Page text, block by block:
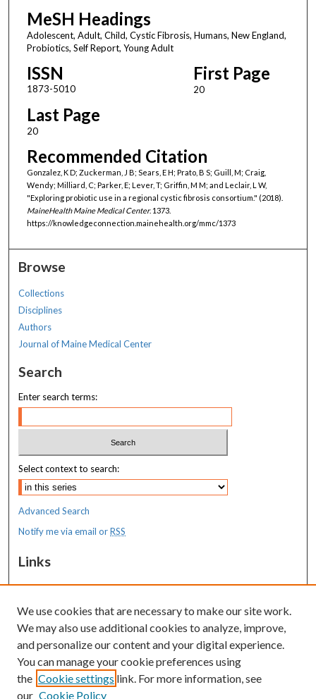
MeSH Headings
Adolescent, Adult, Child, Cystic Fibrosis, Humans, New England,
Probiotics, Self Report, Young Adult
ISSN
1873-5010
First Page
20
Last Page
20
Recommended Citation
Gonzalez, K D; Zuckerman, J B; Sears, E H; Prato, B S; Guill, M; Craig,
Wendy; Milliard, C; Parker, E; Lever, T; Griffin, M M; and Leclair, L W,
"Exploring probiotic use in a regional cystic fibrosis consortium." (2018).
MaineHealth Maine Medical Center. 1373.
https://knowledgeconnection.mainehealth.org/mmc/1373
Browse
Collections
Disciplines
Authors
Journal of Maine Medical Center
Search
Enter search terms:
Select context to search:
Advanced Search
Notify me via email orRSS
Links
MaineHealth Maine Medical Center
Resources
MaineHealth Library & Learning
Commons
We use cookies that are necessary to make our site work.
We may also use additional cookies to analyze, improve,
and personalize our content and your digital experience.
You can manage your cookie preferences using
the Cookie settings link. For more information, see
our Cookie Policy